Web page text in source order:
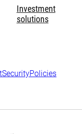
Investment
solutions
SecurityPolicies